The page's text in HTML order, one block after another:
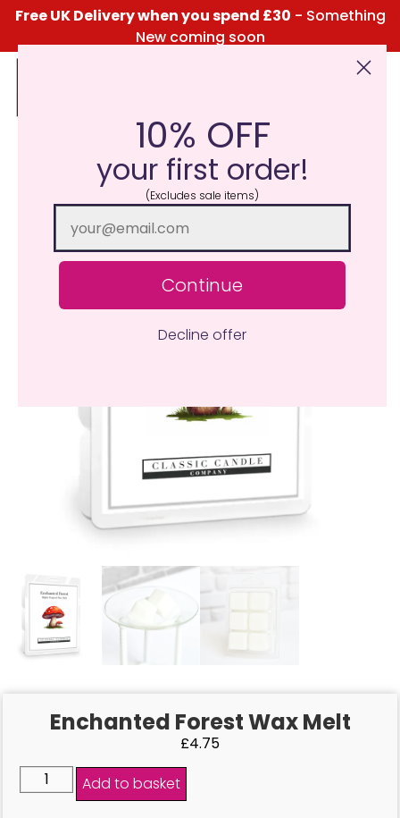
Free UK Delivery when you spend £30 - Something
New coming soon
Click Here for the Menu
Enchanted Forest Wax Melt
£4.75
Add to basket
10% OFF
your first order!
(Excludes sale items)
Continue
Decline offer